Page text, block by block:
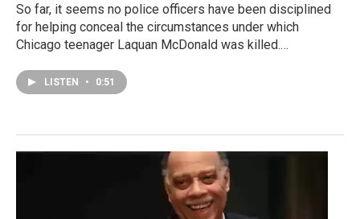
So far, it seems no police officers have been disciplined
for helping conceal the circumstances under which
Chicago teenager Laquan McDonald was killed.…
LISTEN • 0:51